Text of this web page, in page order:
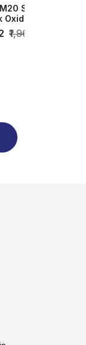
Socket Head
Oxide (70mm -
of 10...
₹1,967